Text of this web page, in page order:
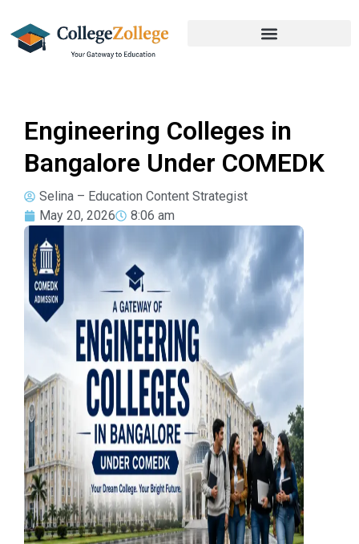
Engineering Colleges in
Bangalore Under COMEDK
Selina – Education Content Strategist
May 20, 2026
8:06 am